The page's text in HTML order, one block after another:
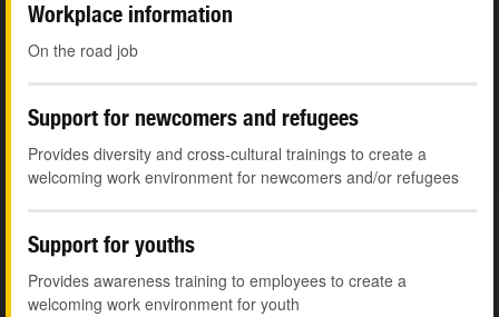
Workplace information
On the road job
Support for newcomers and refugees
Provides diversity and cross-cultural trainings to create a
welcoming work environment for newcomers and/or refugees
Support for youths
Provides awareness training to employees to create a
welcoming work environment for youth